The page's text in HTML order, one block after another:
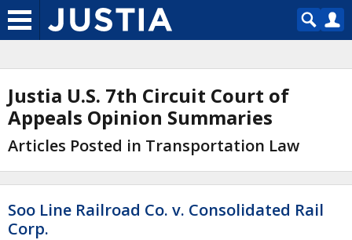
Justia U.S. 7th Circuit Court of
Appeals Opinion Summaries
Articles Posted in Transportation Law
Soo Line Railroad Co. v. Consolidated Rail
Corp.